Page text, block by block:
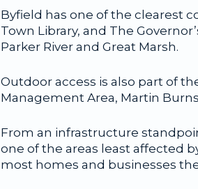
Byfield has one of the clearest
Town Library, and The
Parker River and Great Marsh.
Outdoor access is also part of
Management Area, Martin
From an infrastructure
one of the areas least affected
most homes and businesses